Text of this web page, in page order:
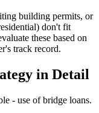
building permits, or
don't fit
these based on
track record.
in Detail
- use of bridge loans.